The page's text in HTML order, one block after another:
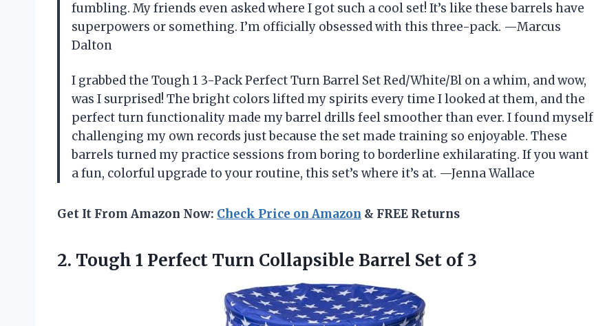
fumbling. My friends even asked where I got such a cool set! It’s like these barrels have
superpowers or something. I’m officially obsessed with this three-pack. —Marcus
Dalton
I grabbed the Tough 1 3-Pack Perfect Turn Barrel Set Red/White/Bl on a whim, and wow,
was I surprised! The bright colors lifted my spirits every time I looked at them, and the
perfect turn functionality made my barrel drills feel smoother than ever. I found myself
challenging my own records just because the set made training so enjoyable. These
barrels turned my practice sessions from boring to borderline exhilarating. If you want
a fun, colorful upgrade to your routine, this set’s where it’s at. —Jenna Wallace
Get It From Amazon Now: Check Price on Amazon & FREE Returns
2. Tough 1 Perfect Turn Collapsible Barrel Set of 3